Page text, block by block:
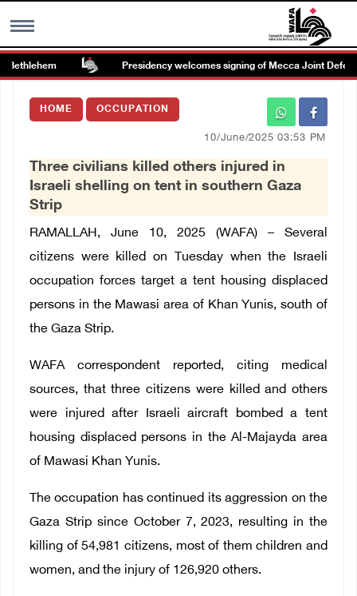
MENU
Images Gallary
العربية
Français
Presidency welcomes signing of Mecca Joint Defense
HOME OCCUPATION
10/June/2025 03:53 PM
Three civilians killed others injured in
Israeli shelling on tent in southern Gaza
Strip
RAMALLAH, June 10, 2025 (WAFA) – Several
citizens were killed on Tuesday when the Israeli
occupation forces target a tent housing displaced
persons in the Mawasi area of ​​Khan Yunis, south of
the Gaza Strip.
WAFA correspondent reported, citing medical
sources, that three citizens were killed and others
were injured after Israeli aircraft bombed a tent
housing displaced persons in the Al-Majayda area
of ​​Mawasi Khan Yunis.
The occupation has continued its aggression on the
Gaza Strip since October 7, 2023, resulting in the
killing of 54,981 citizens, most of them children and
women, and the injury of 126,920 others.